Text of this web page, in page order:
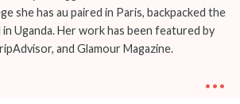
she has au paired in Paris, backpacked the
Uganda. Her work has been featured by
and Glamour Magazine.
...